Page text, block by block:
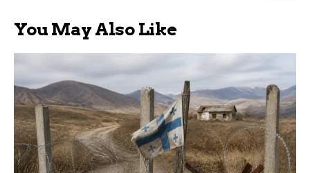
You May Also Like